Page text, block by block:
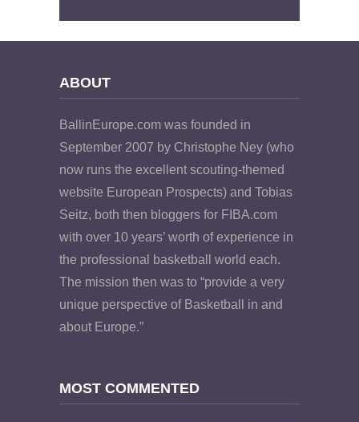
ABOUT
BallinEurope.com was founded in
September 2007 by Christophe Ney (who
now runs the excellent scouting-themed
website European Prospects) and Tobias
Seitz, both then bloggers for FIBA.com
with over 10 years’ worth of experience in
the professional basketball world each.
The mission then was to “provide a very
unique perspective of Basketball in and
about Europe.”
MOST COMMENTED